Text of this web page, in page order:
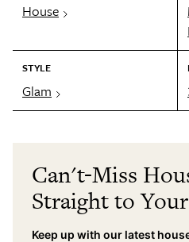
House
STYLE
Glam
Can't-Miss
Straight to
Keep up with our latest